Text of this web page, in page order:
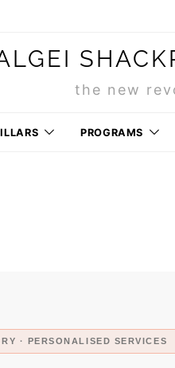
the new
PROGRAMS
· PERSONALISED SERVICES